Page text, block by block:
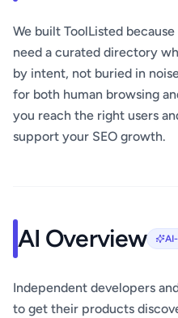
We built ToolListed
need a curated directory
by intent, not buried in
for both human browsing
you reach the right users
support your SEO growth.
AI Overview
Independent developers
to get their products